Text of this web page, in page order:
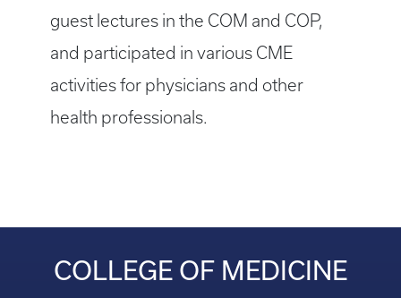
guest lectures in the COM and COP,
and participated in various CME
activities for physicians and other
health professionals.
COLLEGE OF MEDICINE